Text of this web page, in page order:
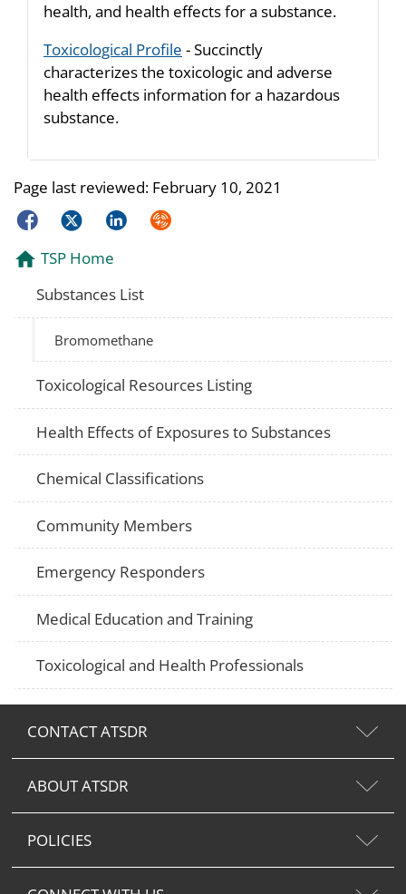
health, and health effects for a substance.
Toxicological Profile - Succinctly
characterizes the toxicologic and adverse
health effects information for a hazardous
substance.
Page last reviewed: February 10, 2021
FacebookTwitterLinkedInSyndicate
TSP Home
Substances List
Bromomethane
Toxicological Resources Listing
Health Effects of Exposures to Substances
Chemical Classifications
Community Members
Emergency Responders
Medical Education and Training
Toxicological and Health Professionals
CONTACT ATSDR
ABOUT ATSDR
POLICIES